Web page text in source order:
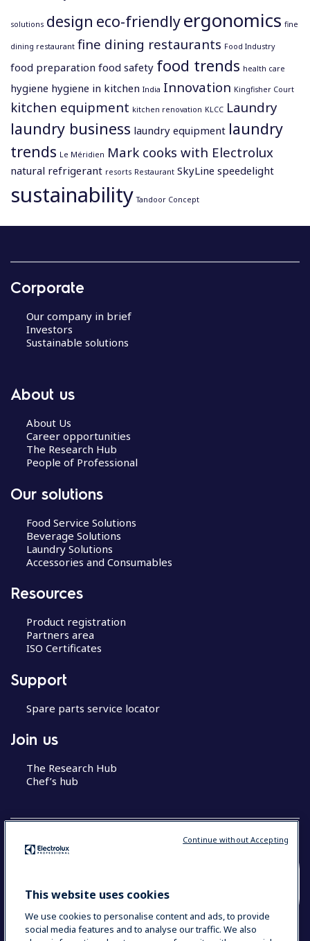
solutions design eco-friendlyergonomics fine
dining restaurant fine dining restaurants Food Industry
food preparation food safety food trends health care
hygiene hygiene in kitchen India Innovation Kingfisher Court
kitchen equipment kitchen renovation KLCC Laundry
laundry business laundry equipment laundry
trends Le Méridien Mark cooks with Electrolux
natural refrigerant resorts Restaurant SkyLine speedelight
sustainability Tandoor Concept
o
s
t
a
Corporate
Our company in brief
Investors
Sustainable solutions
About us
About Us
Career opportunities
The Research Hub
People of Professional
Our solutions
Food Service Solutions
Beverage Solutions
Laundry Solutions
Accessories and Consumables
Resources
Product registration
Partners area
ISO Certificates
Support
Spare parts service locator
Join us
The Research Hub
Chef’s hub
COUNTRY AND LANGUAGE
This website uses cookies
We use cookies to personalise content and ads, to provide
social media features and to analyse our traffic. We also
Continue without Accepting